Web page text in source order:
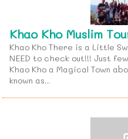
Khao Kho Muslim
Khao Kho There is a Little
NEED to check out!!! Just
Khao Kho a Magical Town
known as...